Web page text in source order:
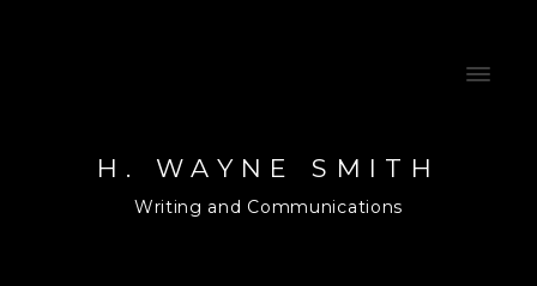
H. WAYNE SMITH
Writing and Communications